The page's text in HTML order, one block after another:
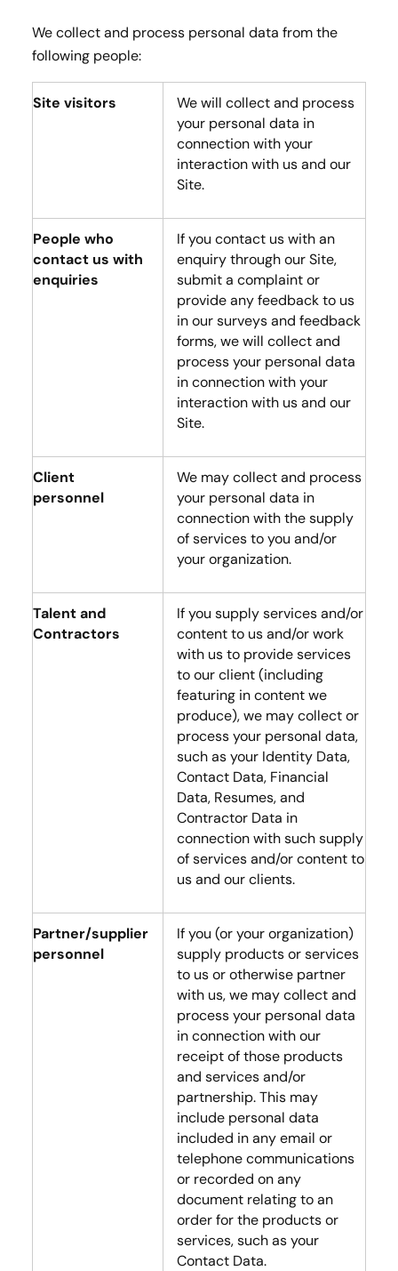
We collect and process personal data from the
following people:
Site visitors
We will collect and process
your personal data in
connection with your
interaction with us and our
Site.
People who
contact us with
enquiries
If you contact us with an
enquiry through our Site,
submit a complaint or
provide any feedback to us
in our surveys and feedback
forms, we will collect and
process your personal data
in connection with your
interaction with us and our
Site.
Client
personnel
We may collect and process
your personal data in
connection with the supply
of services to you and/or
your organization.
Talent and
Contractors
If you supply services and/or
content to us and/or work
with us to provide services
to our client (including
featuring in content we
produce), we may collect or
process your personal data,
such as your Identity Data,
Contact Data, Financial
Data, Resumes, and
Contractor Data in
connection with such supply
of services and/or content to
us and our clients.
Partner/supplier
personnel
If you (or your organization)
supply products or services
to us or otherwise partner
with us, we may collect and
process your personal data
in connection with our
receipt of those products
and services and/or
partnership. This may
include personal data
included in any email or
telephone communications
or recorded on any
document relating to an
order for the products or
services, such as your
Contact Data.